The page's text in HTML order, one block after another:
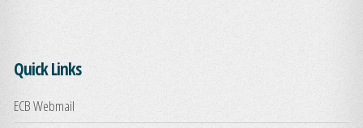
Quick Links
ECB Webmail